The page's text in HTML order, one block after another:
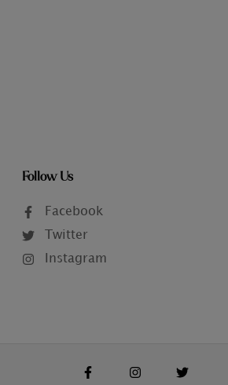
Follow Us
Facebook
Twitter
Instagram